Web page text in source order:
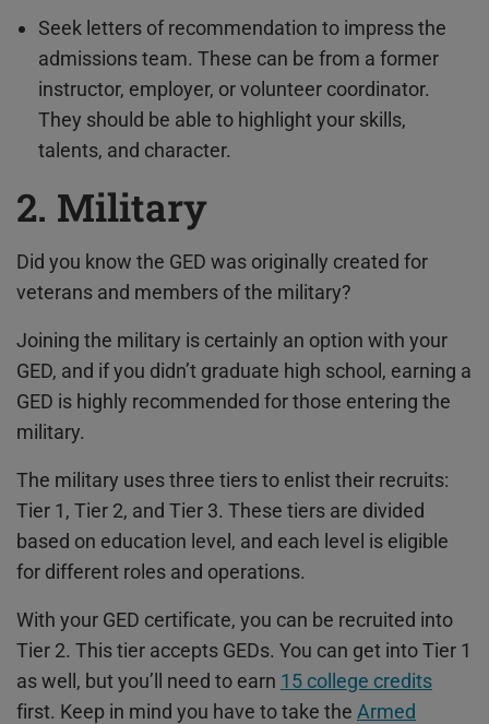
Seek letters of recommendation to impress the
admissions team. These can be from a former
instructor, employer, or volunteer coordinator.
They should be able to highlight your skills,
talents, and character.
2. Military
Did you know the GED was originally created for
veterans and members of the military?
Joining the military is certainly an option with your
GED, and if you didn’t graduate high school, earning a
GED is highly recommended for those entering the
military.
The military uses three tiers to enlist their recruits:
Tier 1, Tier 2, and Tier 3. These tiers are divided
based on education level, and each level is eligible
for different roles and operations.
With your GED certificate, you can be recruited into
Tier 2. This tier accepts GEDs. You can get into Tier 1
as well, but you’ll need to earn 15 college credits
first. Keep in mind you have to take the Armed